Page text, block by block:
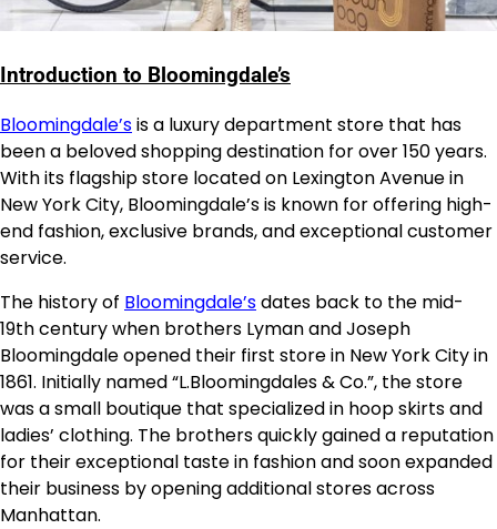
Introduction to Bloomingdale’s
Bloomingdale’sis a luxury department store that has
been a beloved shopping destination for over 150 years.
With its flagship store located on Lexington Avenue in
New York City, Bloomingdale’s is known for offering high-
end fashion, exclusive brands, and exceptional customer
service.
The history of Bloomingdale’sdates back to the mid-
19th century when brothers Lyman and Joseph
Bloomingdale opened their first store in New York City in
1861. Initially named “L.Bloomingdales & Co.”, the store
was a small boutique that specialized in hoop skirts and
ladies’ clothing. The brothers quickly gained a reputation
for their exceptional taste in fashion and soon expanded
their business by opening additional stores across
Manhattan.